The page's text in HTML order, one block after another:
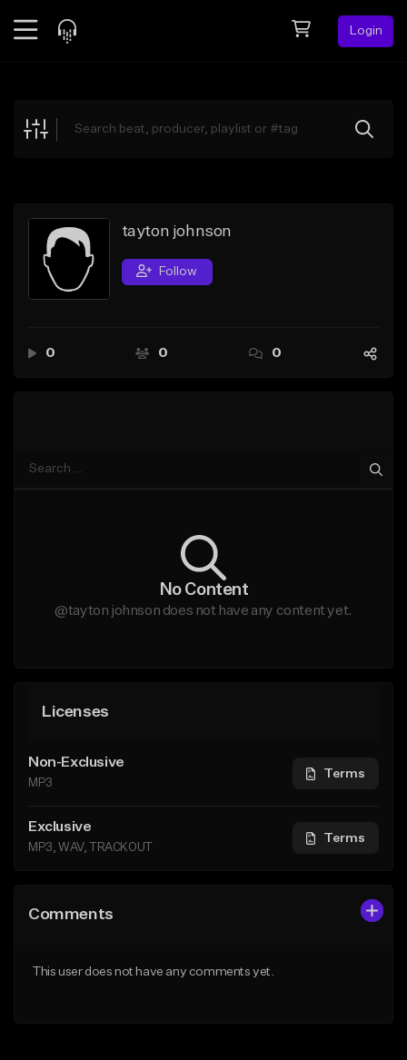
Login
Explore
Search by Sound
Sell Beats
Creator Hub
tayton johnson
Follow
0 0 0
No Content
@tayton johnson does not have any content yet.
Licenses
Non-Exclusive
MP3
Terms
Exclusive
MP3, WAV, TRACKOUT
Terms
Comments
This user does not have any comments yet.